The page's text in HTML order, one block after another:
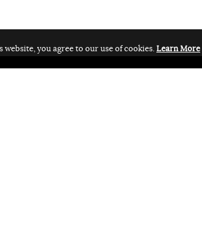
website, you agree to our use of cookies.Learn More